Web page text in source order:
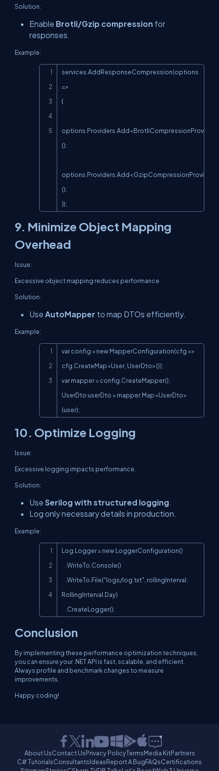
Solution:
Enable Brotli/Gzip compression for
responses.
Example:
services.AddResponseCompression(options
=>
{
options.Providers.Add<BrotliCompressionProvider>
();
options.Providers.Add<GzipCompressionProvider>
();
});
Copy
9. Minimize Object Mapping
Overhead
Issue:
Excessive object mapping reduces performance.
Solution:
Use AutoMapper to map DTOs efficiently.
Example:
var config = new MapperConfiguration(cfg =>
cfg.CreateMap<User, UserDto>());
var mapper = config.CreateMapper();
UserDto userDto = mapper.Map<UserDto>
(user);
Copy
10. Optimize Logging
Issue:
Excessive logging impacts performance.
Solution:
Use Serilog with structured logging.
Log only necessary details in production.
Example:
Log.Logger = new LoggerConfiguration()
RollingInterval.Day)
    .CreateLogger();
Conclusion
By implementing these performance optimization techniques,
you can ensure your .NET API is fast, scalable, and efficient.
Always profile and benchmark changes to measure
improvements.
Happy coding!
About UsContact UsPrivacy PolicyTermsMedia KitPartners
C# TutorialsConsultantsIdeasReport A BugFAQsCertifications